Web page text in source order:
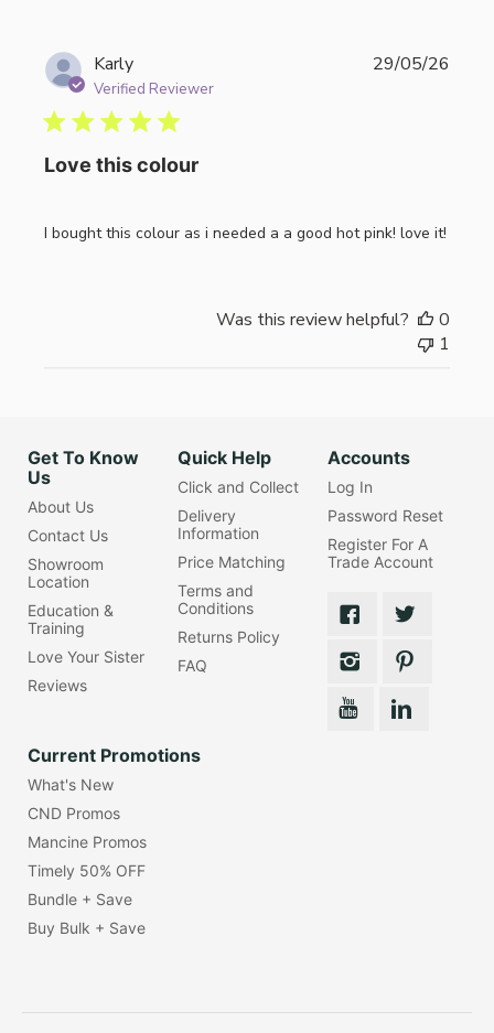
Karly
Verified Reviewer
Love this colour
I bought this colour as i needed a a good hot pink! love it!
29/05/26
Was this review helpful?
0
1
Get To Know
Us
About Us
Contact Us
Showroom
Location
Education &
Training
Love Your Sister
Reviews
Quick Help
Click and Collect
Delivery
Information
Price Matching
Terms and
Conditions
Returns Policy
FAQ
Accounts
Log In
Password Reset
Register For A
Trade Account
Current Promotions
What's New
CND Promos
Mancine Promos
Timely 50% OFF
Bundle + Save
Buy Bulk + Save